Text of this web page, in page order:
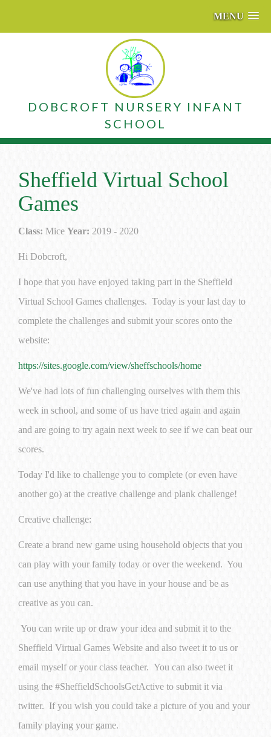
MENU
DOBCROFT NURSERY INFANT
SCHOOL
Sheffield Virtual School
Games
Class: Mice Year: 2019 - 2020
Hi Dobcroft,
I hope that you have enjoyed taking part in the Sheffield
Virtual School Games challenges. Today is your last day to
complete the challenges and submit your scores onto the
website:
https://sites.google.com/view/sheffschools/home
We've had lots of fun challenging ourselves with them this
week in school, and some of us have tried again and again
and are going to try again next week to see if we can beat our
scores.
Today I'd like to challenge you to complete (or even have
another go) at the creative challenge and plank challenge!
Creative challenge:
Create a brand new game using household objects that you
can play with your family today or over the weekend. You
can use anything that you have in your house and be as
creative as you can.
You can write up or draw your idea and submit it to the
Sheffield Virtual Games Website and also tweet it to us or
email myself or your class teacher. You can also tweet it
using the #SheffieldSchoolsGetActive to submit it via
twitter. If you wish you could take a picture of you and your
family playing your game.